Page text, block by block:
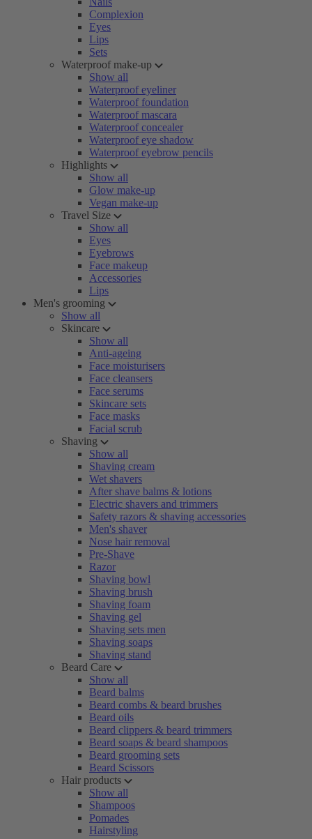
Complexion
Eyes
Lips
Sets
Waterproof make-up
Show all
Waterproof eyeliner
Waterproof foundation
Waterproof mascara
Waterproof concealer
Waterproof eye shadow
Waterproof eyebrow pencils
Highlights
Show all
Glow make-up
Vegan make-up
Travel Size
Show all
Eyes
Eyebrows
Face makeup
Accessories
Lips
Men's grooming
Show all
Skincare
Show all
Anti-ageing
Face moisturisers
Face cleansers
Face serums
Skincare sets
Face masks
Facial scrub
Shaving
Show all
Shaving cream
Wet shavers
After shave balms & lotions
Electric shavers and trimmers
Safety razors & shaving accessories
Men's shaver
Nose hair removal
Pre-Shave
Razor
Shaving bowl
Shaving brush
Shaving foam
Shaving gel
Shaving sets men
Shaving soaps
Shaving stand
Beard Care
Show all
Beard balms
Beard combs & beard brushes
Beard oils
Beard clippers & beard trimmers
Beard soaps & beard shampoos
Beard grooming sets
Beard Scissors
Hair products
Show all
Shampoos
Pomades
Hairstyling